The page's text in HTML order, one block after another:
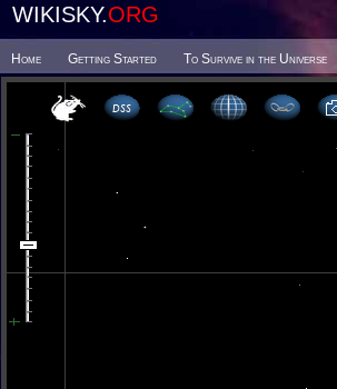
WIKISKY.ORG
Home Getting Started To Survive in the Universe